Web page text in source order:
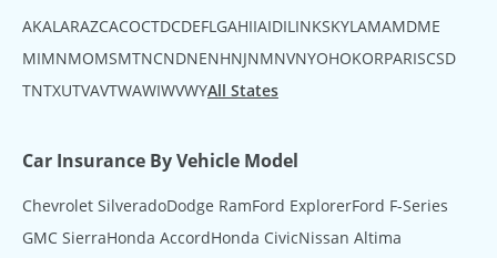
AKAL ARAZCACOCTDCDEFL GAHIIAIDIL INKSKYLAMAMDME
MIMNMOMSMTNCNDNENHNJNMNVNYOHOKORPARISCSD
TNTXUTVAVTWAWIWVWYAll States
Car Insurance By Vehicle Model
Chevrolet SilveradoDodge RamFord ExplorerFord F-Series
GMC SierraHonda AccordHonda CivicNissan Altima